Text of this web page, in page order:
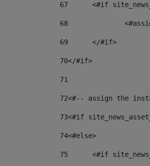
67
<#if
68
69
	</#if>
70</#if>
71
72<#-- assign the
73<#if
74<#else>
75
<#if